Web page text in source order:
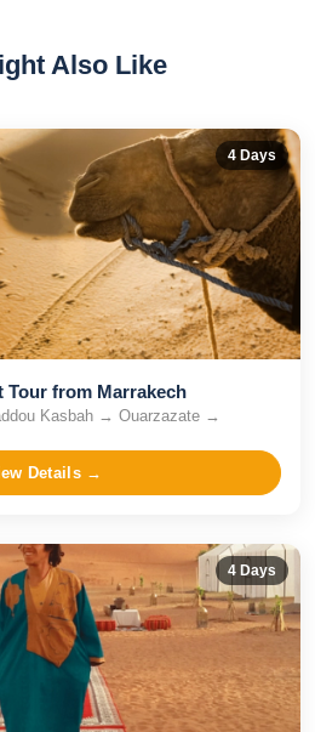
Also Like
4 Days
Tour from Marrakech
Kasbah → Ouarzazate →
Details →
4 Days